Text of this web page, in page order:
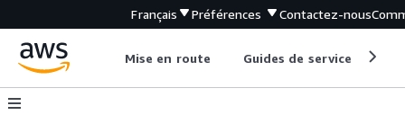
Français Préférences Contactez-nous
Mise en route Guides de service